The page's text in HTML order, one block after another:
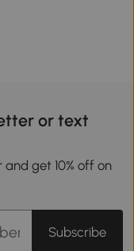
or text
get 10% off on
Subscribe